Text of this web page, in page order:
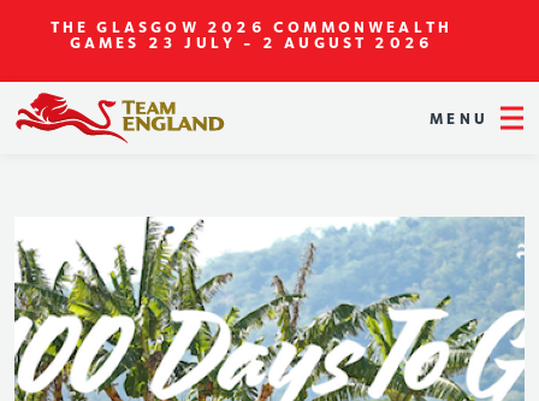
THE GLASGOW 2026 COMMONWEALTH
GAMES 23 JULY - 2 AUGUST 2026
MENU